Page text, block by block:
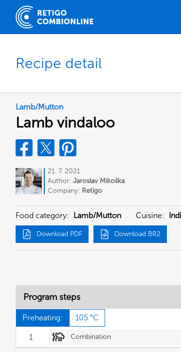
Recipe detail
Lamb/Mutton
Lamb vindaloo
21. 7. 2021
Author: Jaroslav Mikoška
Company: Retigo
Food category: Lamb/Mutton Cuisine:
Download PDF Download BR2
Program steps
Preheating: 105 °C
1 Combination